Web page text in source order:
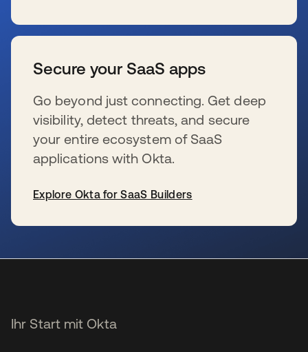
Secure your SaaS apps
Go beyond just connecting. Get deep
visibility, detect threats, and secure
your entire ecosystem of SaaS
applications with Okta.
Explore Okta for SaaS Builders
Ihr Start mit Okta